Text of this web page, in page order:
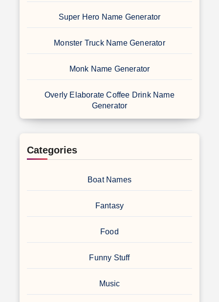
Super Hero Name Generator
Monster Truck Name Generator
Monk Name Generator
Overly Elaborate Coffee Drink Name
Generator
Categories
Boat Names
Fantasy
Food
Funny Stuff
Music